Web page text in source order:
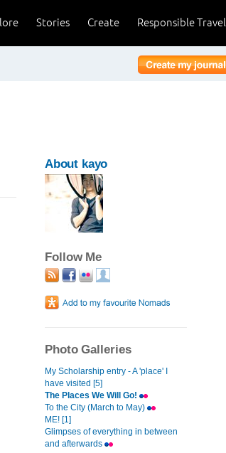
Responsible Travel
Create
Stories
About kayo
Follow Me
Photo Galleries
My Scholarship entry - A 'place' I
have visited [5]
The Places We Will Go!
To the City (March to May)
ME! [1]
Glimpses of everything in between
and afterwards